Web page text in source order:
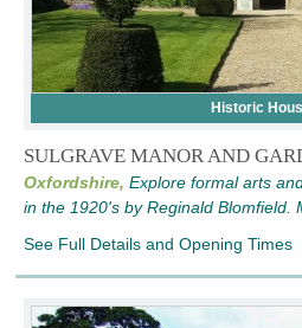
Historic
SULGRAVE MANOR AND
Oxfordshire, Explore formal arts
in the 1920's by Reginald Blomfield.
See Full Details and Opening Times